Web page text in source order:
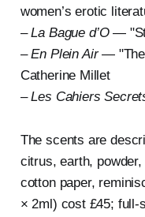
women’s erotic
–La Bague d’O—
–En Plein Air— "The
Catherine Millet
–Les Cahiers
The scents are
citrus, earth,
cotton paper,
× 2ml) cost £45; full-